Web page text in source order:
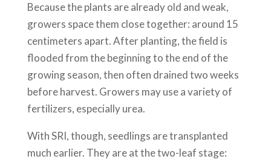
Because the plants are already old and weak,
growers space them close together: around 15
centimeters apart. After planting, the field is
flooded from the beginning to the end of the
growing season, then often drained two weeks
before harvest. Growers may use a variety of
fertilizers, especially urea.
With SRI, though, seedlings are transplanted
much earlier. They are at the two-leaf stage: